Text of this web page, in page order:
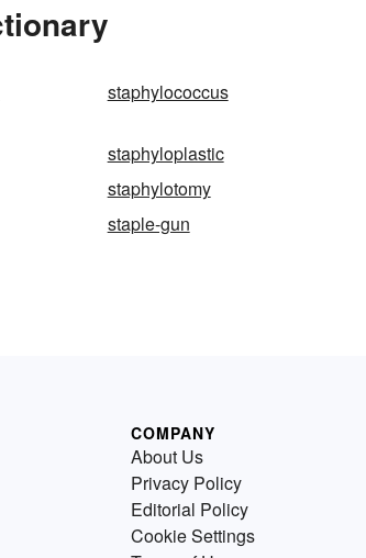
staphylococcus
staphyloplastic
staphylotomy
staple-gun
COMPANY
About Us
Privacy Policy
Editorial Policy
Cookie Settings